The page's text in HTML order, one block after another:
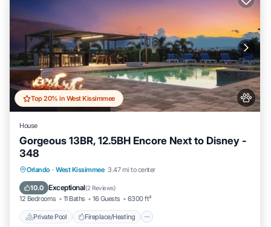
Top 20% in West Kissimmee
House
Gorgeous 13BR, 12.5BH Encore Next to Disney -
348
Orlando · West Kissimmee 3.47 mi to center
10.0 Exceptional(2 Reviews)
12 Bedrooms 11 Baths 16 Guests 6300 ft²
Private Pool Fireplace/Heating
Private Pool Fireplace/Heating
Balcony/Terrace